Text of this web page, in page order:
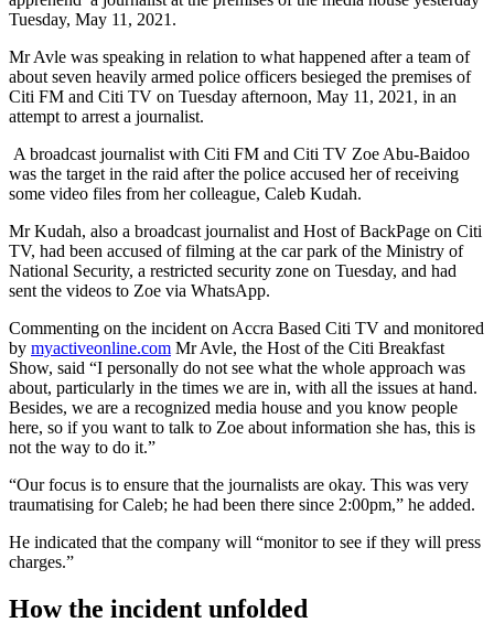
Tuesday, May 11, 2021.
Mr Avle was speaking in relation to what happened after a team of
about seven heavily armed police officers besieged the premises of
Citi FM and Citi TV on Tuesday afternoon, May 11, 2021, in an
attempt to arrest a journalist.
A broadcast journalist with Citi FM and Citi TV Zoe Abu-Baidoo
was the target in the raid after the police accused her of receiving
some video files from her colleague, Caleb Kudah.
Mr Kudah, also a broadcast journalist and Host of BackPage on Citi
TV, had been accused of filming at the car park of the Ministry of
National Security, a restricted security zone on Tuesday, and had
sent the videos to Zoe via WhatsApp.
Commenting on the incident on Accra Based Citi TV and monitored
by myactiveonline.com Mr Avle, the Host of the Citi Breakfast
Show, said “I personally do not see what the whole approach was
about, particularly in the times we are in, with all the issues at hand.
Besides, we are a recognized media house and you know people
here, so if you want to talk to Zoe about information she has, this is
not the way to do it.”
“Our focus is to ensure that the journalists are okay. This was very
traumatising for Caleb; he had been there since 2:00pm,” he added.
He indicated that the company will “monitor to see if they will press
charges.”
How the incident unfolded